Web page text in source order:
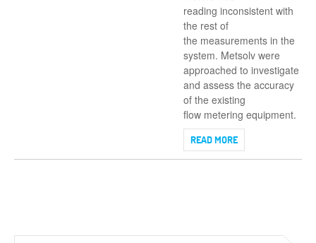
reading inconsistent with
the rest of
the measurements in the
system. Metsolv were
approached to investigate
and assess the accuracy
of the existing
flow metering equipment.
READ MORE